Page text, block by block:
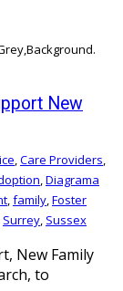
New
Care Providers
Diagrama
family Foster
Surrey Sussex
New Family
to